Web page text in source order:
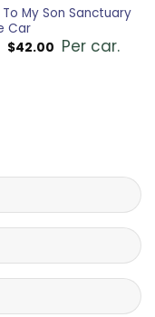
To My Son Sanctuary
Car
$42.00 Per car.